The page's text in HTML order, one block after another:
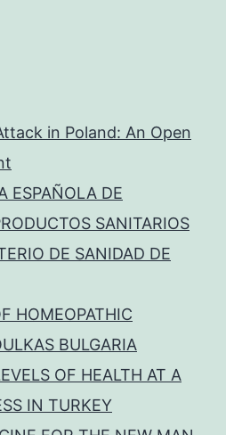
in Poland: An Open
ESPAÑOLA DE
SANITARIOS
DE SANIDAD DE
HOMEOPATHIC
BULGARIA
OF HEALTH AT A
IN TURKEY